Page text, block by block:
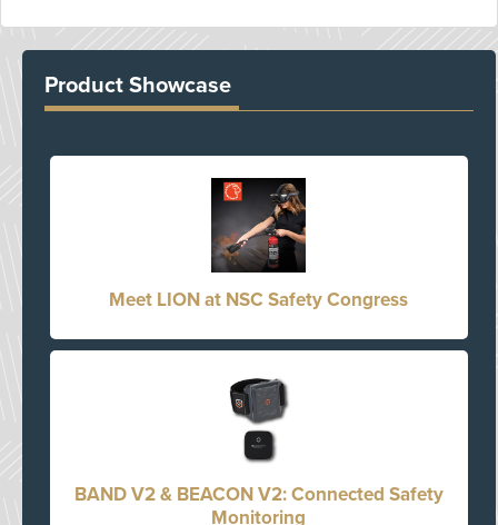
Product Showcase
Meet LION at NSC Safety Congress
BAND V2 & BEACON V2: Connected Safety
Monitoring